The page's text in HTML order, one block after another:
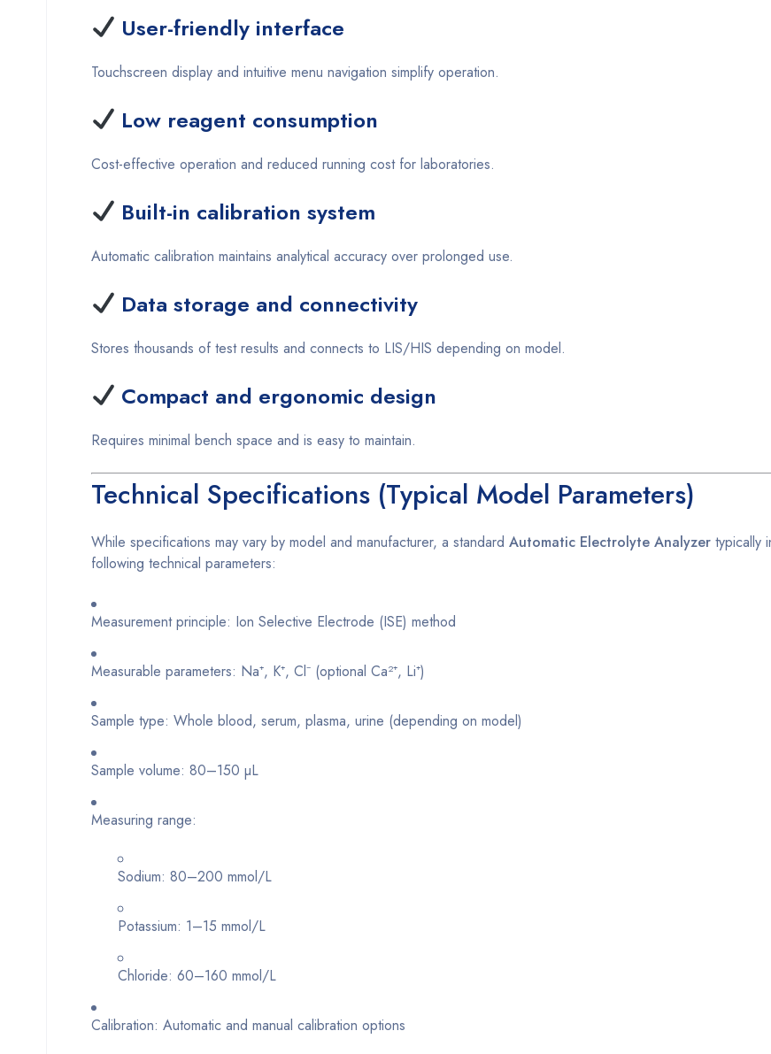
User-friendly interface
Touchscreen display and intuitive menu navigation simplify operation.
Low reagent consumption
Cost-effective operation and reduced running cost for laboratories.
Built-in calibration system
Automatic calibration maintains analytical accuracy over prolonged use.
Data storage and connectivity
Stores thousands of test results and connects to LIS/HIS depending on model.
Compact and ergonomic design
Requires minimal bench space and is easy to maintain.
Technical Specifications (Typical Model Parameters)
While specifications may vary by model and manufacturer, a standard Automatic Electrolyte Analyzer typically
following technical parameters:
Measurement principle: Ion Selective Electrode (ISE) method
Measurable parameters: Na⁺, K⁺, Cl⁻ (optional Ca²⁺, Li⁺)
Sample type: Whole blood, serum, plasma, urine (depending on model)
Sample volume: 80–150 µL
Measuring range:
Sodium: 80–200 mmol/L
Potassium: 1–15 mmol/L
Chloride: 60–160 mmol/L
Calibration: Automatic and manual calibration options